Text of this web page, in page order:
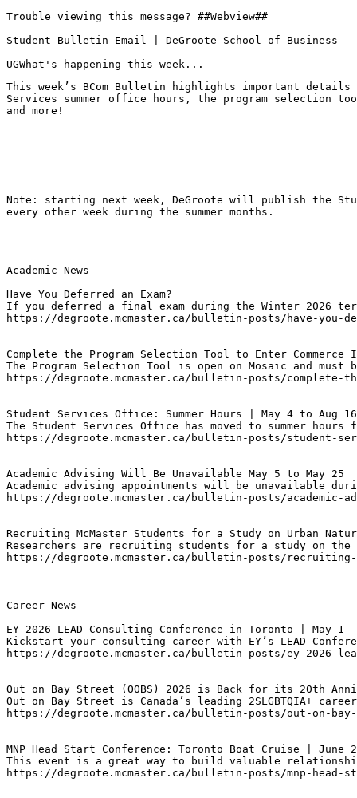
Trouble viewing this message? ##Webview##
Student Bulletin Email | DeGroote School of Business
UGWhat's happening this week...
This week’s BCom Bulletin highlights important details
Services summer office hours, the program selection
and more!
Note: starting next week, DeGroote will publish the
every other week during the summer months.
Academic News
Have You Deferred an Exam?
If you deferred a final exam during the Winter 2026
https://degroote.mcmaster.ca/bulletin-posts/have-you-
Complete the Program Selection Tool to Enter Commerce
The Program Selection Tool is open on Mosaic and
https://degroote.mcmaster.ca/bulletin-posts/complete-
Student Services Office: Summer Hours | May 4 to Aug 16
The Student Services Office has moved to summer hours
https://degroote.mcmaster.ca/bulletin-posts/student-
Academic Advising Will Be Unavailable May 5 to May 25
Academic advising appointments will be unavailable
https://degroote.mcmaster.ca/bulletin-posts/academic-
Recruiting McMaster Students for a Study on Urban
Researchers are recruiting students for a study on
https://degroote.mcmaster.ca/bulletin-posts/recruiting-
Career News
EY 2026 LEAD Consulting Conference in Toronto | May 1
Kickstart your consulting career with EY’s LEAD
https://degroote.mcmaster.ca/bulletin-posts/ey-2026-
Out on Bay Street (OOBS) 2026 is Back for its 20th
Out on Bay Street is Canada’s leading 2SLGBTQIA+
https://degroote.mcmaster.ca/bulletin-posts/out-on-bay-
MNP Head Start Conference: Toronto Boat Cruise | June 2
This event is a great way to build valuable
https://degroote.mcmaster.ca/bulletin-posts/mnp-head-